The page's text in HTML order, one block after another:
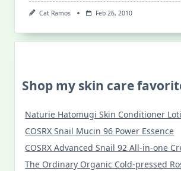
Cat Ramos Feb 26, 2010
Shop my skin care
Naturie Hatomugi Skin Conditioner
COSRX Snail Mucin 96 Power Essence
COSRX Advanced Snail 92 All-in-one
The Ordinary Organic Cold-pressed